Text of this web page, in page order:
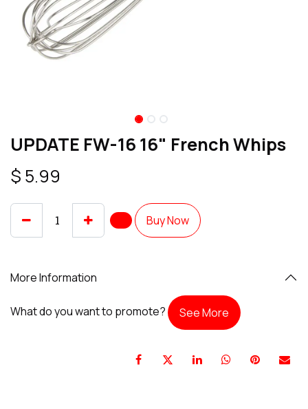
UPDATE FW-16 16" French Whips
$ 5.99
Buy Now
More Information
What do you want to promote? See More